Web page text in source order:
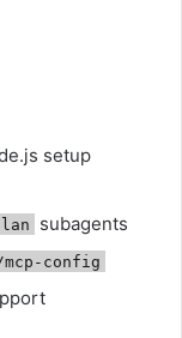
setup
subagents
mcp-config